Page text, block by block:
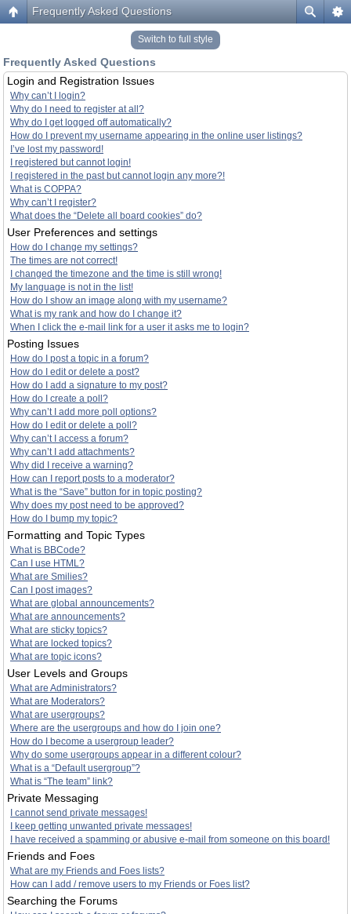
Frequently Asked Questions
Switch to full style
Frequently Asked Questions
Login and Registration Issues
Why can’t I login?
Why do I need to register at all?
Why do I get logged off automatically?
How do I prevent my username appearing in the online user listings?
I’ve lost my password!
I registered but cannot login!
I registered in the past but cannot login any more?!
What is COPPA?
Why can’t I register?
What does the “Delete all board cookies” do?
User Preferences and settings
How do I change my settings?
The times are not correct!
I changed the timezone and the time is still wrong!
My language is not in the list!
How do I show an image along with my username?
What is my rank and how do I change it?
When I click the e-mail link for a user it asks me to login?
Posting Issues
How do I post a topic in a forum?
How do I edit or delete a post?
How do I add a signature to my post?
How do I create a poll?
Why can’t I add more poll options?
How do I edit or delete a poll?
Why can’t I access a forum?
Why can’t I add attachments?
Why did I receive a warning?
How can I report posts to a moderator?
What is the “Save” button for in topic posting?
Why does my post need to be approved?
How do I bump my topic?
Formatting and Topic Types
What is BBCode?
Can I use HTML?
What are Smilies?
Can I post images?
What are global announcements?
What are announcements?
What are sticky topics?
What are locked topics?
What are topic icons?
User Levels and Groups
What are Administrators?
What are Moderators?
What are usergroups?
Where are the usergroups and how do I join one?
How do I become a usergroup leader?
Why do some usergroups appear in a different colour?
What is a “Default usergroup”?
What is “The team” link?
Private Messaging
I cannot send private messages!
I keep getting unwanted private messages!
I have received a spamming or abusive e-mail from someone on this board!
Friends and Foes
What are my Friends and Foes lists?
How can I add / remove users to my Friends or Foes list?
Searching the Forums